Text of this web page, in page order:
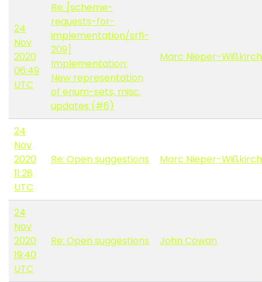
24
Nov
2020
06:49
UTC
Re: [scheme-
requests-for-
implementation/srfi-
209]
Implementation:
New representation
of enum-sets, misc.
updates (#6)
Marc Nieper-
24
Nov
2020
11:28
UTC
Re: Open suggestions Marc Nieper-
24
Nov
2020
19:40
UTC
Re: Open suggestions John Cowan